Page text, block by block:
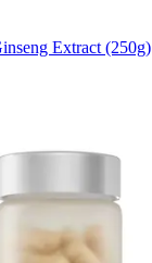
Extract (250g)